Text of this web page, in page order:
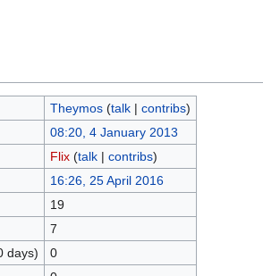
Theymos (talk| contribs)
08:20, 4 January 2013
Flix (talk| contribs)
16:26, 25 April 2016
19
7
days)
0